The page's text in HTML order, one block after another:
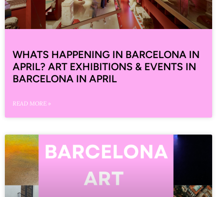
WHATS HAPPENING IN BARCELONA IN
APRIL? ART EXHIBITIONS & EVENTS IN
BARCELONA IN APRIL
READ MORE »